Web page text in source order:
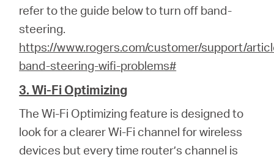
refer to the guide below to turn off band-
steering.
https://www.rogers.com/customer/support/
band-steering-wifi-problems#
3. Wi-Fi Optimizing
The Wi-Fi Optimizing feature is designed to
look for a clearer Wi-Fi channel for wireless
devices but every time router’s channel is